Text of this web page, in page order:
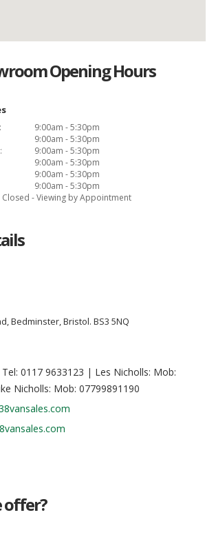
Opening Hours
9:00am - 5:30pm
9:00am - 5:30pm
9:00am - 5:30pm
9:00am - 5:30pm
9:00am - 5:30pm
9:00am - 5:30pm
Closed - Viewing by Appointment
Bedminster, Bristol. BS3 5NQ
0117 9633123 | Les Nicholls: Mob:
Nicholls: Mob: 07799891190
offer?